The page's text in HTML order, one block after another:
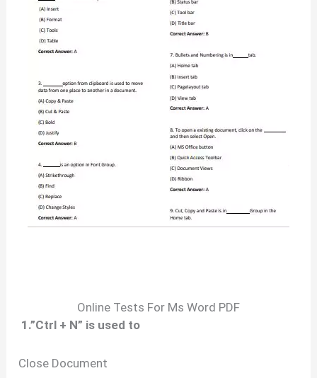
Online Tests For Ms Word PDF
1.”Ctrl + N” is used to
Close Document